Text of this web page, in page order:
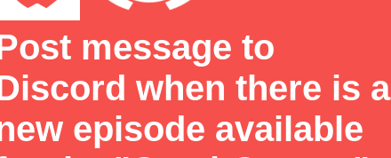
message to
when there is a
episode available